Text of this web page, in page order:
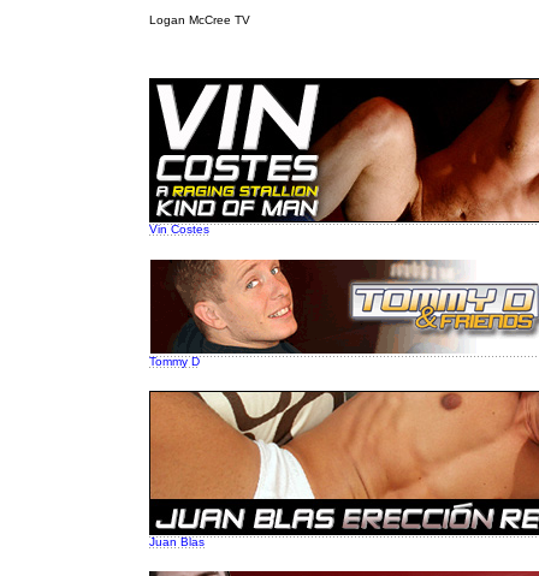
Logan McCree TV
Vin Costes
Tommy D
Juan Blas